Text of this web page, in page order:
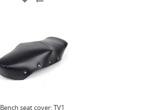
Bench seat cover: TV1